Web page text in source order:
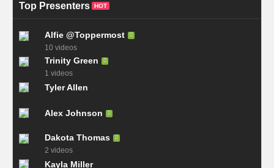
Top Presenters HOT
Alfie @Toppermost
10 videos
Trinity Green
1 videos
Tyler Allen
Alex Johnson
Dakota Thomas
2 videos
Kayla Miller